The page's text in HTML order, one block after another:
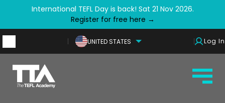
International TEFL Day is back! Sat 21 Nov 2026.
Register for free here →
UNITED STATES Log In